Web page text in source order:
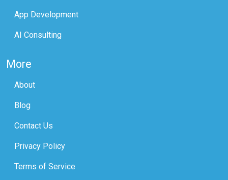
App Development
AI Consulting
More
About
Blog
Contact Us
Privacy Policy
Terms of Service